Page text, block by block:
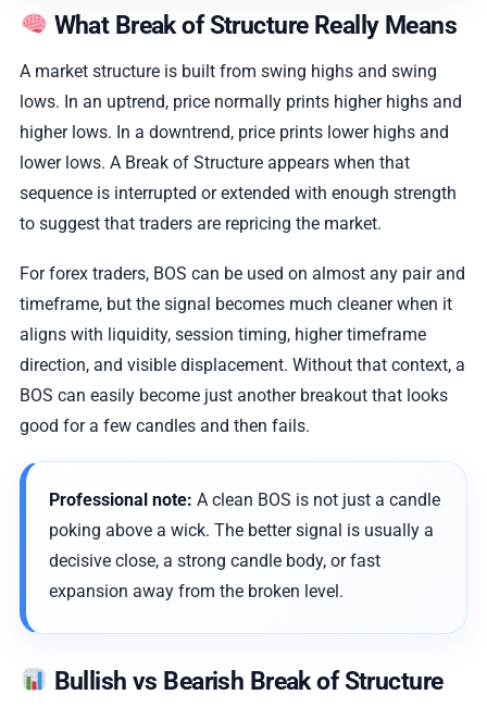
What Break of Structure Really Means
A market structure is built from swing highs and swing
lows. In an uptrend, price normally prints higher highs and
higher lows. In a downtrend, price prints lower highs and
lower lows. A Break of Structure appears when that
sequence is interrupted or extended with enough strength
to suggest that traders are repricing the market.
For forex traders, BOS can be used on almost any pair and
timeframe, but the signal becomes much cleaner when it
aligns with liquidity, session timing, higher timeframe
direction, and visible displacement. Without that context, a
BOS can easily become just another breakout that looks
good for a few candles and then fails.
Professional note: A clean BOS is not just a candle
poking above a wick. The better signal is usually a
decisive close, a strong candle body, or fast
expansion away from the broken level.
Bullish vs Bearish Break of Structure